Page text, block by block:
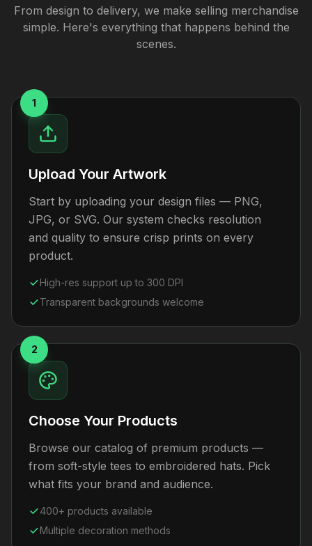
From design to delivery, we make selling merchandise
simple. Here's everything that happens behind the
scenes.
1
Upload Your Artwork
Start by uploading your design files — PNG,
JPG, or SVG. Our system checks resolution
and quality to ensure crisp prints on every
product.
High-res support up to 300 DPI
Transparent backgrounds welcome
2
Choose Your Products
Browse our catalog of premium products —
from soft-style tees to embroidered hats. Pick
what fits your brand and audience.
400+ products available
Multiple decoration methods